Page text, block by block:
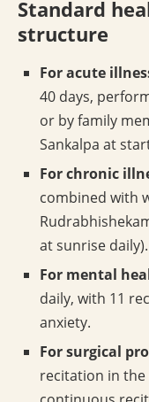
Standard
structure
For acute
40 days,
or by family
Sankalpa at
For chronic
combined with
at sunrise daily).
For mental
daily, with 11
anxiety.
For surgical
recitation in the